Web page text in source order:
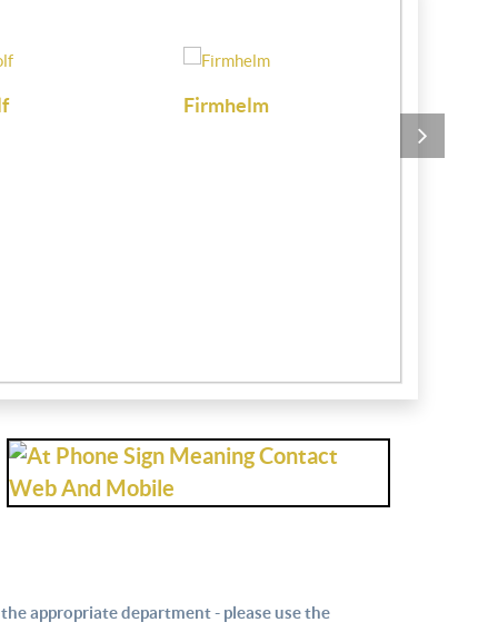
Chartered
Estate
appropriate department - please use the